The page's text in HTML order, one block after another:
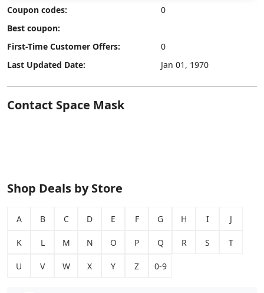
Coupon codes:
0
Best coupon:
First-Time Customer Offers:
0
Last Updated Date:
Jan 01, 1970
Contact Space Mask
Shop Deals by Store
A B C D E F G H I J
K L M N O P Q R S T
U V W X Y Z 0-9